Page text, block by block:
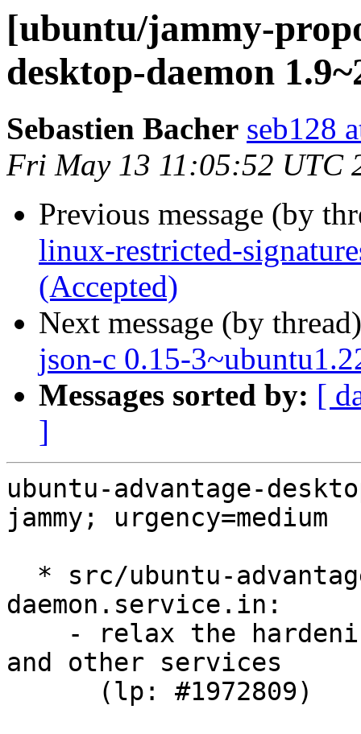
[ubuntu/jammy-
desktop-daemon
Sebastien Bacher seb128
Fri May 13 11:05:52 UTC
Previous message (by
linux-restricted-
(Accepted)
Next message (by
json-c 0.15-
Messages sorted by: [
]
ubuntu-advantage-
jammy; urgency=medium
daemon.service.in:
and other services